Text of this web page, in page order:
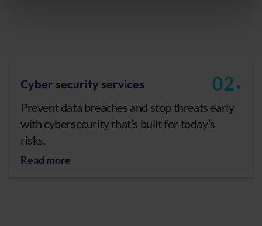
02.
Cyber security services
Prevent data breaches and stop threats early
with cybersecurity that’s built for today’s
risks.
Read more